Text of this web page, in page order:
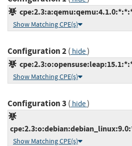
Show Matching CPE(s)
Configuration 2( hide)
Show Matching CPE(s)
Configuration 3 ( hide)
Show Matching CPE(s)